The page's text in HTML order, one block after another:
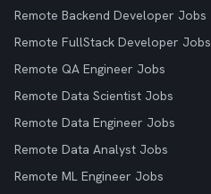
Remote Backend Developer Jobs
Remote FullStack Developer Jobs
Remote QA Engineer Jobs
Remote Data Scientist Jobs
Remote Data Engineer Jobs
Remote Data Analyst Jobs
Remote ML Engineer Jobs